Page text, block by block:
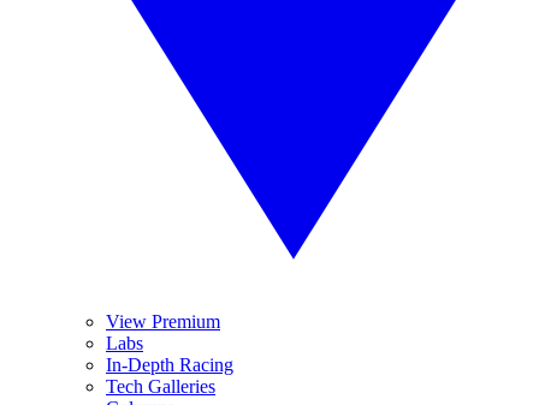
View Premium
Labs
In-Depth Racing
Tech Galleries